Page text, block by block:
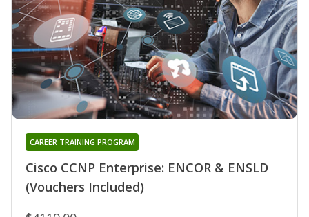
Cisco CCNP Enterprise: ENCOR & ENSLD
(Vouchers Included)
CAREER TRAINING PROGRAM